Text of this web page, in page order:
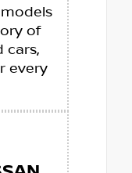
of
cars,
every